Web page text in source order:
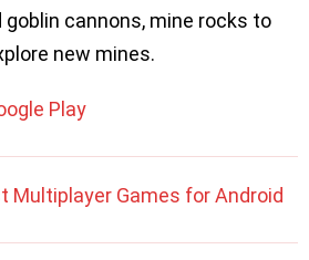
cannons, mine rocks to
new mines.
Play
Multiplayer Games for Android